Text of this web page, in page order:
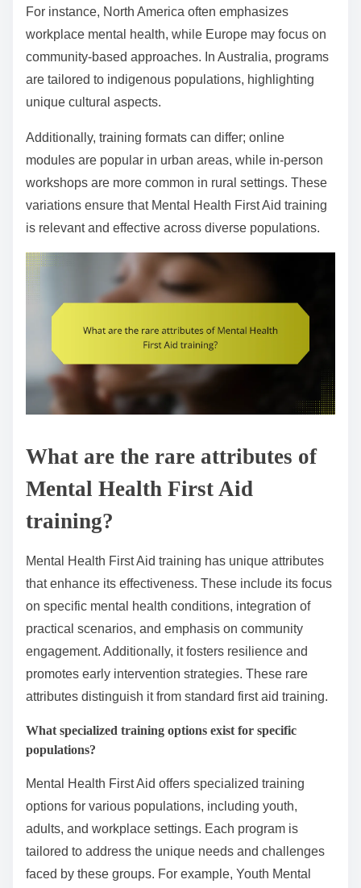
For instance, North America often emphasizes
workplace mental health, while Europe may focus on
community-based approaches. In Australia, programs
are tailored to indigenous populations, highlighting
unique cultural aspects.
Additionally, training formats can differ; online
modules are popular in urban areas, while in-person
workshops are more common in rural settings. These
variations ensure that Mental Health First Aid training
is relevant and effective across diverse populations.
What are the rare attributes of
Mental Health First Aid
training?
Mental Health First Aid training has unique attributes
that enhance its effectiveness. These include its focus
on specific mental health conditions, integration of
practical scenarios, and emphasis on community
engagement. Additionally, it fosters resilience and
promotes early intervention strategies. These rare
attributes distinguish it from standard first aid training.
What specialized training options exist for specific
populations?
Mental Health First Aid offers specialized training
options for various populations, including youth,
adults, and workplace settings. Each program is
tailored to address the unique needs and challenges
faced by these groups. For example, Youth Mental